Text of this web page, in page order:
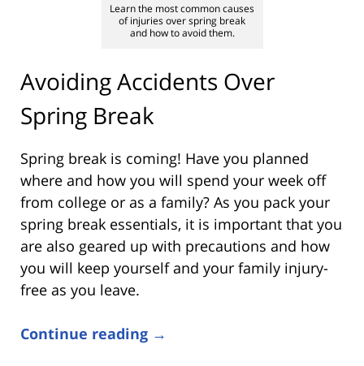
Learn the most common causes
of injuries over spring break
and how to avoid them.
Avoiding Accidents Over
Spring Break
Spring break is coming! Have you planned
where and how you will spend your week off
from college or as a family? As you pack your
spring break essentials, it is important that you
are also geared up with precautions and how
you will keep yourself and your family injury-
free as you leave.
Continue reading →